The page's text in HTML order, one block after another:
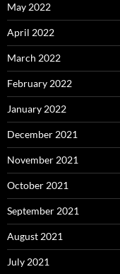
May 2022
April 2022
March 2022
February 2022
January 2022
December 2021
November 2021
October 2021
September 2021
August 2021
July 2021